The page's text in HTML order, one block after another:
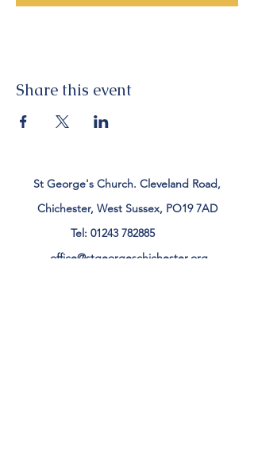
Share this event
St George's Church. Cleveland Road,
Chichester, West Sussex, PO19 7AD
Tel: 01243 782885
office@stgeorgeschichester.org